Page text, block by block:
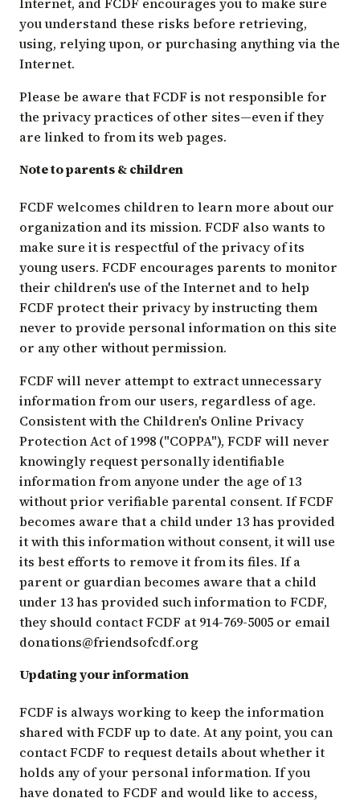
you understand these risks before retrieving,
using, relying upon, or purchasing anything via the
Internet.
Please be aware that FCDF is not responsible for
the privacy practices of other sites—even if they
are linked to from its web pages.
Note to parents & children
FCDF welcomes children to learn more about our
organization and its mission. FCDF also wants to
make sure it is respectful of the privacy of its
young users. FCDF encourages parents to monitor
their children's use of the Internet and to help
FCDF protect their privacy by instructing them
never to provide personal information on this site
or any other without permission.
FCDF will never attempt to extract unnecessary
information from our users, regardless of age.
Consistent with the Children's Online Privacy
Protection Act of 1998 ("COPPA"), FCDF will never
knowingly request personally identifiable
information from anyone under the age of 13
without prior verifiable parental consent. If FCDF
becomes aware that a child under 13 has provided
it with this information without consent, it will use
its best efforts to remove it from its files. If a
parent or guardian becomes aware that a child
under 13 has provided such information to FCDF,
they should contact FCDF at 914-769-5005 or email
donations@friendsofcdf.org
Updating your information
FCDF is always working to keep the information
shared with FCDF up to date. At any point, you can
contact FCDF to request details about whether it
holds any of your personal information. If you
have donated to FCDF and would like to access,